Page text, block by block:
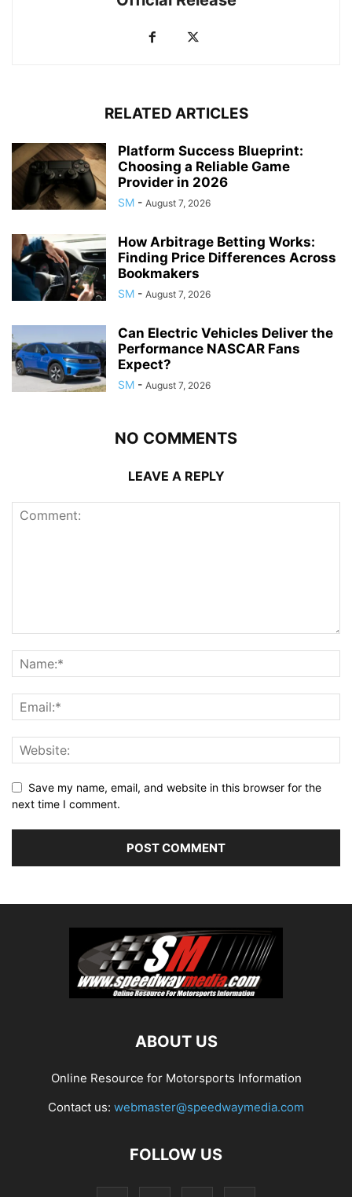
RELATED ARTICLES
Platform Success Blueprint:
Choosing a Reliable Game
Provider in 2026
SM - August 7, 2026
How Arbitrage Betting Works:
Finding Price Differences Across
Bookmakers
SM - August 7, 2026
Can Electric Vehicles Deliver the
Performance NASCAR Fans
Expect?
SM - August 7, 2026
NO COMMENTS
LEAVE A REPLY
Save my name, email, and website in this browser for the
next time I comment.
ABOUT US
Online Resource for Motorsports Information
Contact us: webmaster@speedwaymedia.com
FOLLOW US